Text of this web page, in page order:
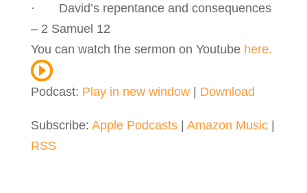
· David’s repentance and consequences
– 2 Samuel 12
You can watch the sermon on Youtube here.
Podcast: Play in new window| Download
Subscribe: Apple Podcasts| Amazon Music|
RSS